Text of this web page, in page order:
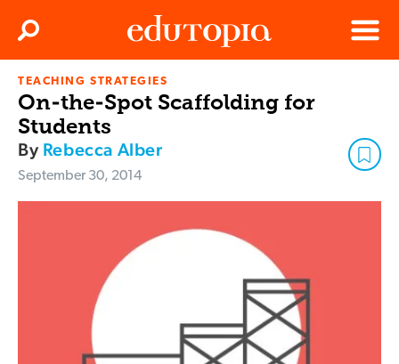
Edutopia
Menu
Search
TEACHING STRATEGIES
On-the-Spot Scaffolding for
Students
By Rebecca Alber
September 30, 2014